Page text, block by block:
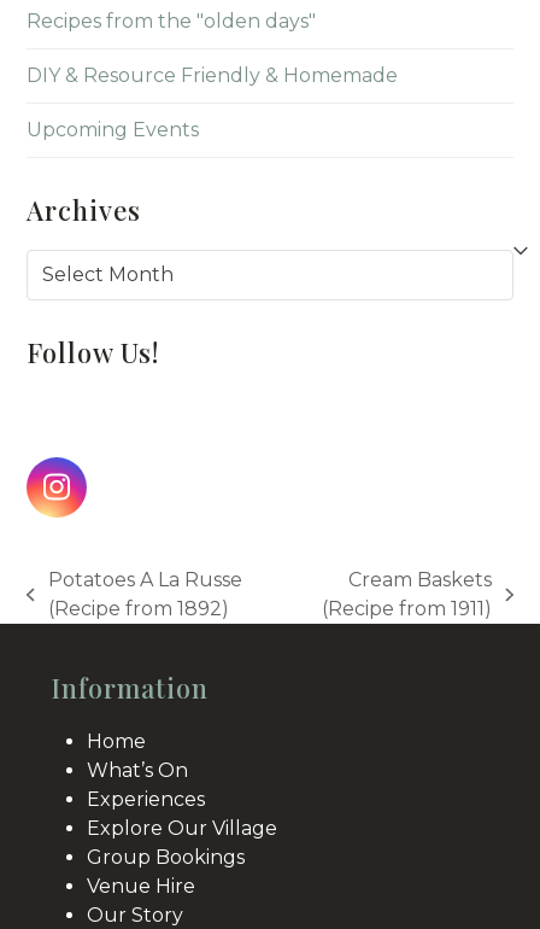
Recipes from the "olden days"
DIY & Resource Friendly & Homemade
Upcoming Events
Archives
Archives
Follow Us!
Instagram
previous
Potatoes A La Russe
(Recipe from 1892)
next
Cream Baskets
(Recipe from 1911)
Information
Home
What’s On
Experiences
Explore Our Village
Group Bookings
Venue Hire
Our Story